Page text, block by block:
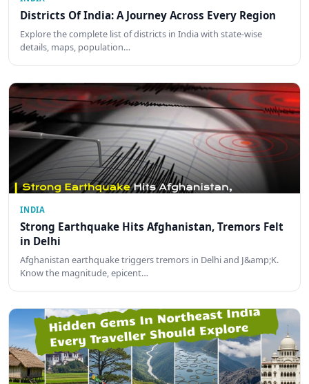
Districts Of India: A Journey Across Every Region
Explore the complete list of districts in India with state-wise
details, maps, population…
INDIA
Strong Earthquake Hits Afghanistan, Tremors Felt
in Delhi
Afghanistan earthquake triggers tremors in Delhi and J&amp;K.
Know the magnitude, epicent…